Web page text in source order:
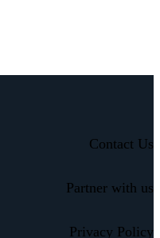
Contact Us
Partner with us
Privacy Policy